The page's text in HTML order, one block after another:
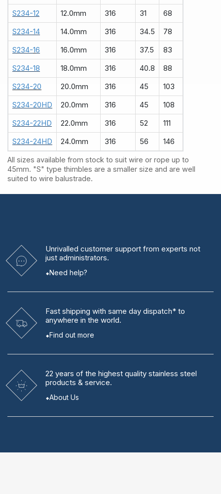
S234-12 12.0mm 316 31 68
S234-14 14.0mm 316 34.5 78
S234-16 16.0mm 316 37.5 83
S234-18 18.0mm 316 40.8 88
S234-20 20.0mm 316 45 103
S234-20HD 20.0mm 316 45 108
S234-22HD 22.0mm 316 52 111
S234-24HD 24.0mm 316 56 146
All sizes available from stock to suit wire or rope up to
45mm. "S" type thimbles are a smaller size and are well
suited to wire balustrade.
Unrivalled customer support from experts not
just administrators.
Need help?
Fast shipping with same day dispatch* to
anywhere in the world.
Find out more
22 years of the highest quality stainless steel
products & service.
About Us